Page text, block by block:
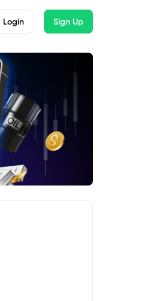
Login Sign Up